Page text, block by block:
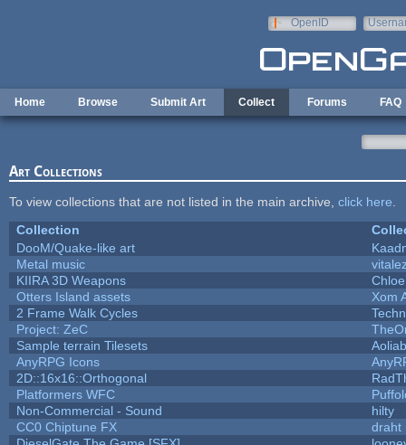
OpenID
Home Browse Submit Art Collect Forums FAQ
Art Collections
To view collections that are not listed in the main archive, click here
Collection
DooM/Quake-like art
Metal music
KIIRA 3D Weapons
Otters Island assets
Xom
2 Frame Walk Cycles
Project: ZeC
Sample terrain Tilesets
AnyRPG Icons
2D::16x16::Orthogonal
Platformers WFC
Non-Commercial - Sound
hilty
CC0 Chiptune FX
draht